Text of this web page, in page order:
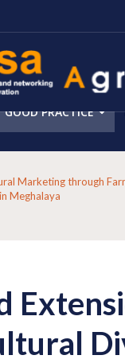
GOOD PRACTICE
Marketing through
Meghalaya